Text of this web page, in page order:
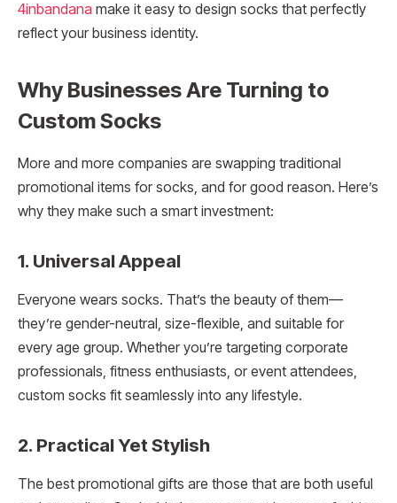
4inbandana make it easy to design socks that perfectly
reflect your business identity.
Why Businesses Are Turning to
Custom Socks
More and more companies are swapping traditional
promotional items for socks, and for good reason. Here’s
why they make such a smart investment:
1. Universal Appeal
Everyone wears socks. That’s the beauty of them—
they’re gender-neutral, size-flexible, and suitable for
every age group. Whether you’re targeting corporate
professionals, fitness enthusiasts, or event attendees,
custom socks fit seamlessly into any lifestyle.
2. Practical Yet Stylish
The best promotional gifts are those that are both useful